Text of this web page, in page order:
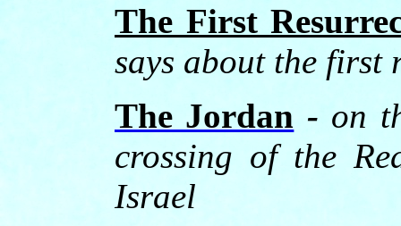
The First
says about the first
The Jordan - on
crossing of the
Israel